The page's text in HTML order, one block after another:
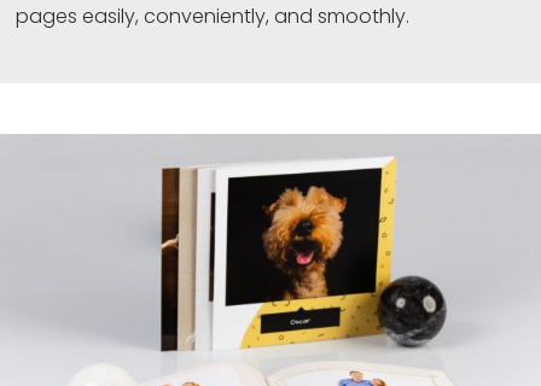
pages easily, conveniently, and smoothly.